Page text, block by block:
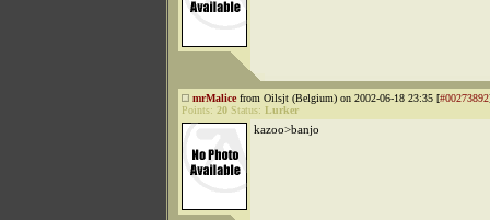
mrMalicefrom Oilsjt (Belgium) on 2002-06-18 23:35 [#00273892
Points: 20 Status: Lurker
kazoo>banjo